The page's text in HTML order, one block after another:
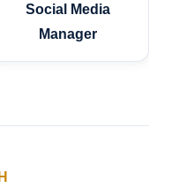
Social Media
Manager